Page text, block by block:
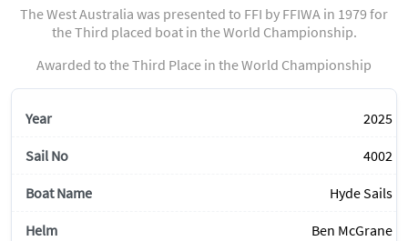
The West Australia was presented to FFI by FFIWA in 1979 for
the Third placed boat in the World Championship.
Awarded to the Third Place in the World Championship
2025
4002
Hyde Sails
Ben McGrane